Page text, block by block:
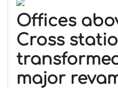
Offices
Cross
major